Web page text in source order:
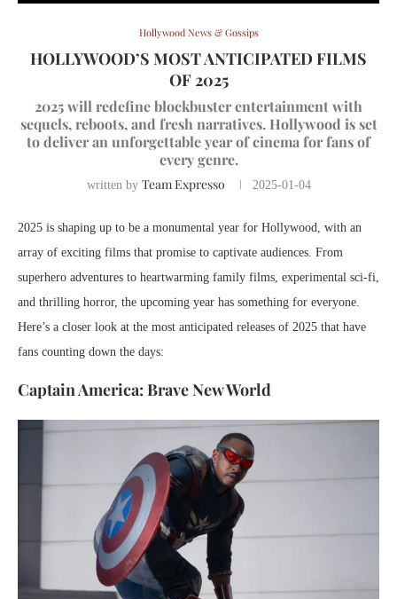
Hollywood News & Gossips
HOLLYWOOD’S MOST ANTICIPATED FILMS
OF 2025
2025 will redefine blockbuster entertainment with
sequels, reboots, and fresh narratives. Hollywood is set
to deliver an unforgettable year of cinema for fans of
every genre.
written by Team Expresso 2025-01-04
2025 is shaping up to be a monumental year for Hollywood, with an
array of exciting films that promise to captivate audiences. From
superhero adventures to heartwarming family films, experimental sci-fi,
and thrilling horror, the upcoming year has something for everyone.
Here’s a closer look at the most anticipated releases of 2025 that have
fans counting down the days:
Captain America: Brave New World